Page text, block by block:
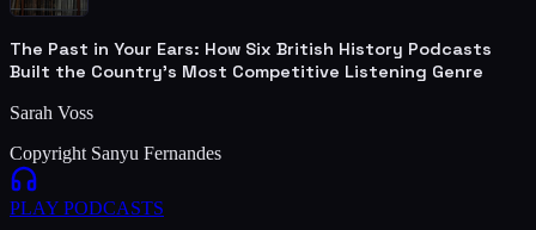
The Past in Your Ears: How Six British History Podcasts
Built the Country's Most Competitive Listening Genre
Sarah Voss
Copyright Sanyu Fernandes
PLAY PODCASTS